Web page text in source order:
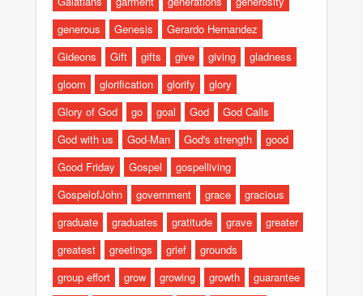
generous
Genesis
Gerardo Hernandez
Gideons
Gift gifts give giving
gladness
gloom
glorification glorify
glory
Glory of God
go goal God
God Calls
God with us
God-Man God's strength
good
Good Friday
Gospel
gospelliving
GospelofJohn
government grace
gracious
graduate
graduates gratitude grave
greater
greatest
greetings grief
grounds
group effort
grow growing growth
guarantee